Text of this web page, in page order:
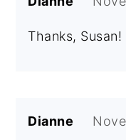
Thanks, Susan!
Dianne